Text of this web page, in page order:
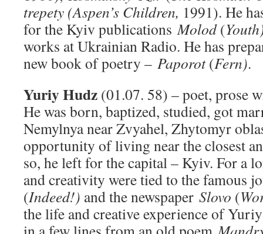
trepety (Aspen’s Children, 1991). He
for the Kyiv publicationsMolod(
works at Ukrainian Radio. He has
new book of poetry – Paporot(Fern).
Yuriy Hudz (01.07. 58) – poet, prose
He was born, baptized, studied, got
Nemylnya near Zvyahel, Zhytomyr
opportunity of living near the closest
so, he left for the capital – Kyiv. For a
and creativity were tied to the famous
(Indeed!) and the newspaper Slovo (
the life and creative experience of